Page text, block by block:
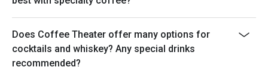
Does Coffee Theater offer many options for
cocktails and whiskey? Any special drinks
recommended?